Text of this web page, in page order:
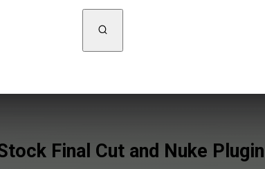
Final Cut and Nuke Plugin